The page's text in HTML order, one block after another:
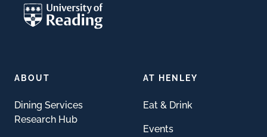
ABOUT
Dining Services
Research Hub
AT HENLEY
Eat & Drink
Events